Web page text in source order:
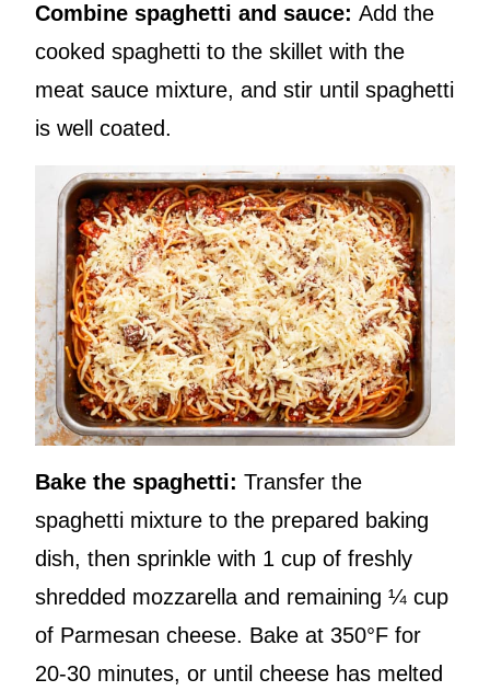
Combine spaghetti and sauce: Add the
cooked spaghetti to the skillet with the
meat sauce mixture, and stir until spaghetti
is well coated.
Bake the spaghetti: Transfer the
spaghetti mixture to the prepared baking
dish, then sprinkle with 1 cup of freshly
shredded mozzarella and remaining ¼ cup
of Parmesan cheese. Bake at 350°F for
20-30 minutes, or until cheese has melted